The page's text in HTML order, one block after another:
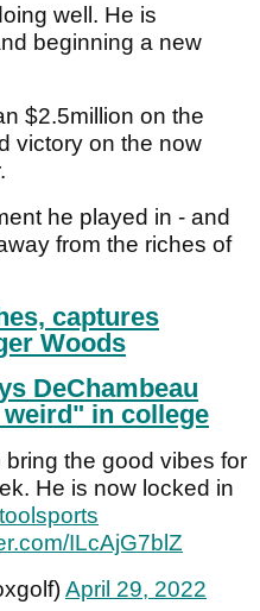
well. He is
beginning a new
$2.5million on the
victory on the now
he played in - and
from the riches of
captures
Woods
DeChambeau
in college
bring the good vibes for
He is now locked in
ILcAjG7blZ
April 29, 2022